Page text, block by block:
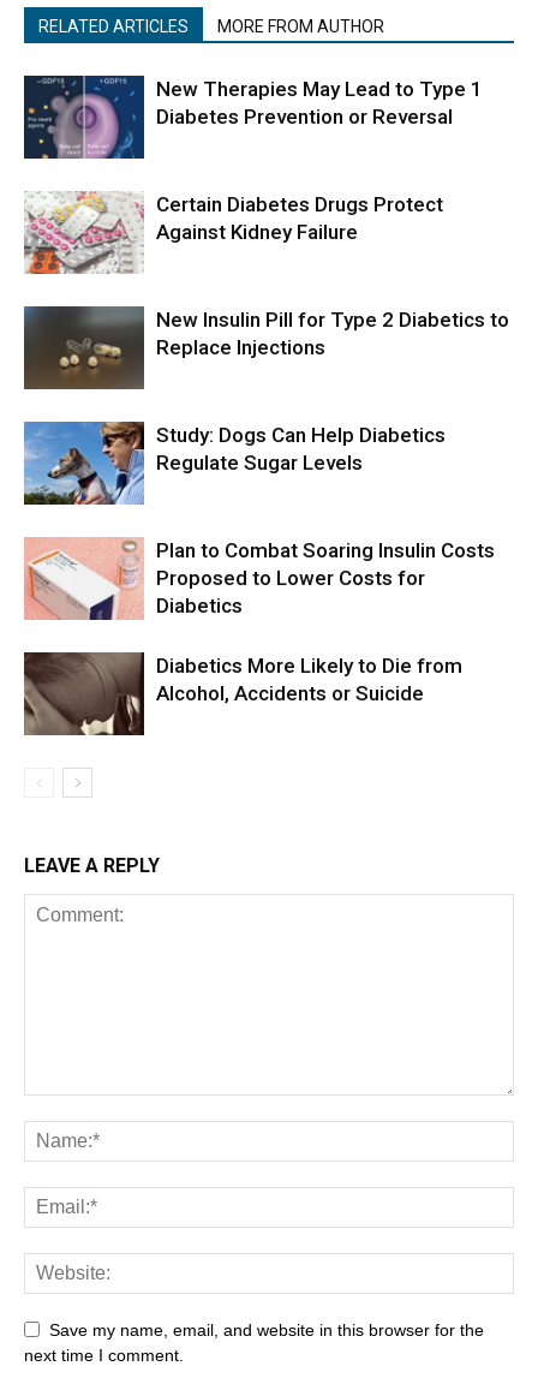
RELATED ARTICLES MORE FROM AUTHOR
New Therapies May Lead to Type 1
Diabetes Prevention or Reversal
Certain Diabetes Drugs Protect
Against Kidney Failure
New Insulin Pill for Type 2 Diabetics to
Replace Injections
Study: Dogs Can Help Diabetics
Regulate Sugar Levels
Plan to Combat Soaring Insulin Costs
Proposed to Lower Costs for
Diabetics
Diabetics More Likely to Die from
Alcohol, Accidents or Suicide
LEAVE A REPLY
Save my name, email, and website in this browser for the
next time I comment.